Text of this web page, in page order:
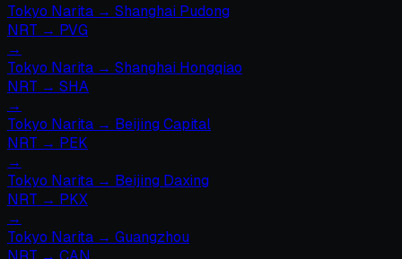
Tokyo Narita → Shanghai Pudong
NRT → PVG
→
Tokyo Narita → Shanghai Hongqiao
NRT → SHA
→
Tokyo Narita → Beijing Capital
NRT → PEK
→
Tokyo Narita → Beijing Daxing
NRT → PKX
→
Tokyo Narita → Guangzhou